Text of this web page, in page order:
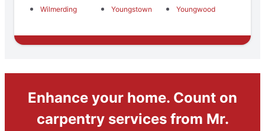
Wilmerding Youngstown Youngwood
Enhance your home. Count on
carpentry services from Mr.